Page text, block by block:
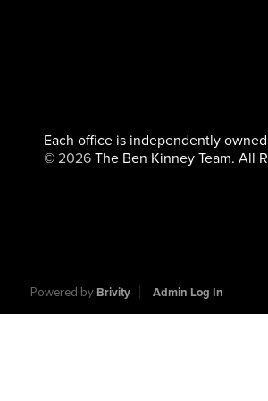
Each office is independently
© 2026The Ben Kinney Team. All
Powered by Brivity Admin Log In